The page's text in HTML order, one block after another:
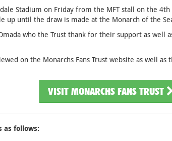
Stadium on Friday from the MFT stall on the
up until the draw is made at the Monarch of the
who the Trust thank for their support as well
on the Monarchs Fans Trust website as well
VISIT MONARCHS FANS TRUST
as follows: